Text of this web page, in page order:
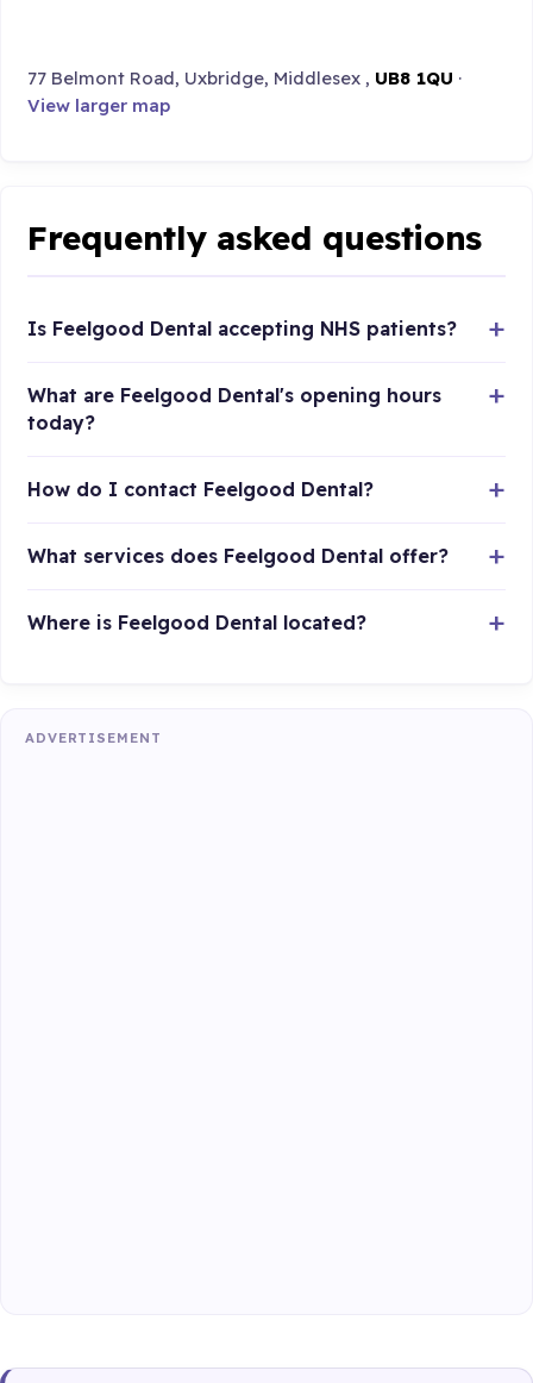
77 Belmont Road, Uxbridge, Middlesex , UB8 1QU ·
View larger map
Frequently asked questions
Is Feelgood Dental accepting NHS patients?
What are Feelgood Dental's opening hours
today?
How do I contact Feelgood Dental?
What services does Feelgood Dental offer?
Where is Feelgood Dental located?
ADVERTISEMENT